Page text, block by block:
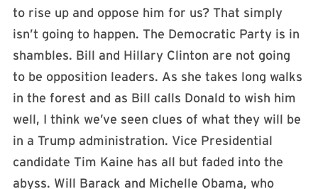
to rise up and oppose him for us? That simply
isn’t going to happen. The Democratic Party is in
shambles. Bill and Hillary Clinton are not going
to be opposition leaders. As she takes long walks
in the forest and as Bill calls Donald to wish him
well, I think we’ve seen clues of what they will be
in a Trump administration. Vice Presidential
candidate Tim Kaine has all but faded into the
abyss. Will Barack and Michelle Obama, who